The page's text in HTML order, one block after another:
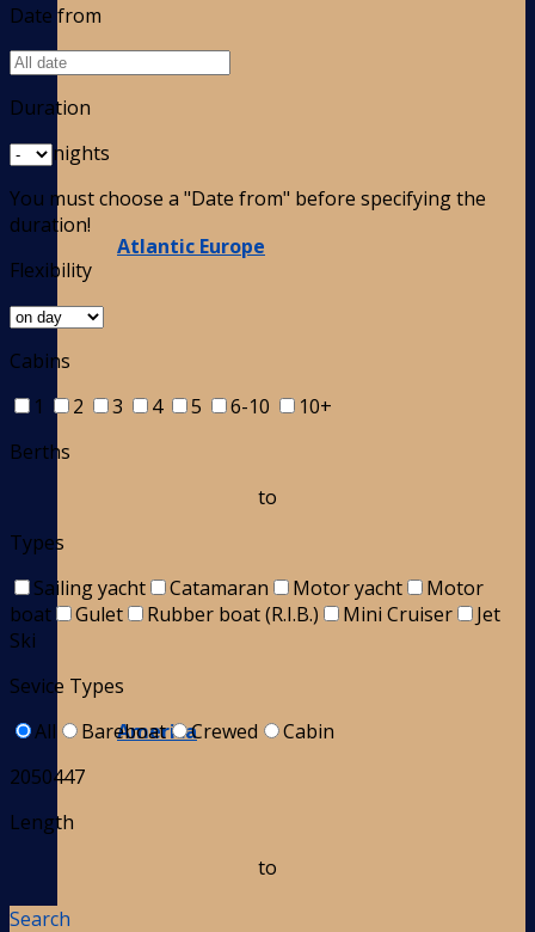
Atlantic Europe
America
Date from
Duration
nights
You must choose a "Date from" before specifying the
duration!
Flexibility
Cabins
1
2 3 4 5 6-10
10+
Berths
to
Types
Sailing yacht
Catamaran Motor yacht
Motor
boat
Gulet Rubber boat (R.I.B.) Mini Cruiser
Jet
Ski
Sevice Types
All
Bareboat Crewed
Cabin
2050447
Length
to
Search